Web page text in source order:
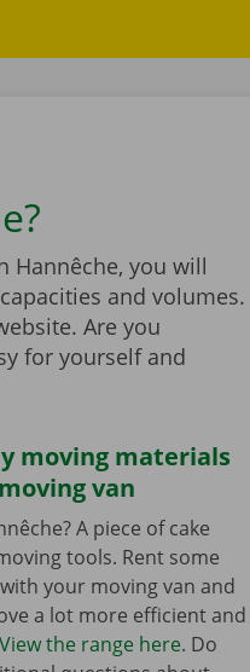
Hannêche, you will
and volumes.
Are you
for yourself and
moving materials
van
A piece of cake
tools. Rent some
your moving van and
a lot more efficient and
View the range here. Do